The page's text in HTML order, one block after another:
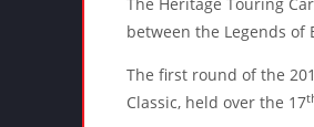
between the Legends of
The first round of the
Classic, held over the 17